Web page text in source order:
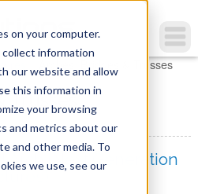
on your computer.
information
our website and allow
this information in
your browsing
and metrics about our
and other media. To
we use, see our
Arches, Bridges & Trusses
Trusses
Arch (Next Generation